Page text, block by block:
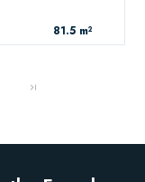
81.5 m²